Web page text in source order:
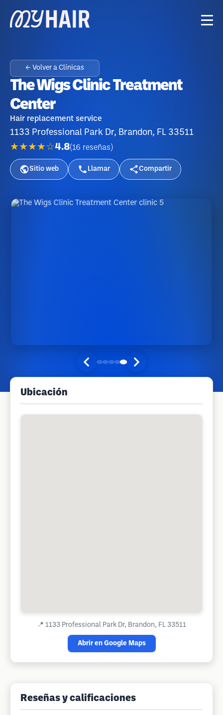
← Volver a Clínicas
The Wigs Clinic Treatment
Center
Hair replacement service
1133 Professional Park Dr, Brandon, FL 33511
★★★★☆4.8(16 reseñas )
Sitio web Llamar Compartir
Ubicación
📍 1133 Professional Park Dr, Brandon, FL 33511
Abrir en Google Maps
Reseñas y calificaciones